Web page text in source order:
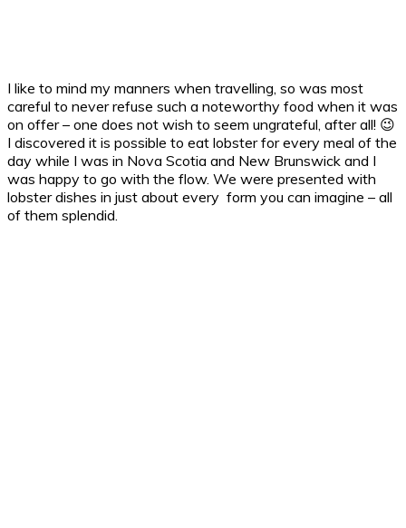
I like to mind my manners when travelling, so was most
careful to never refuse such a noteworthy food when it was
on offer – one does not wish to seem ungrateful, after all! 😉
I discovered it is possible to eat lobster for every meal of the
day while I was in Nova Scotia and New Brunswick and I
was happy to go with the flow. We were presented with
lobster dishes in just about every form you can imagine – all
of them splendid.